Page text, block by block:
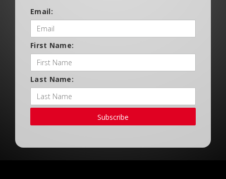
Email:
First Name:
Last Name:
Subscribe